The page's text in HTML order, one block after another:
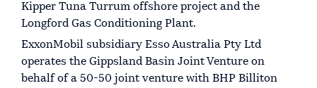
Kipper Tuna Turrum offshore project and the
Longford Gas Conditioning Plant.
ExxonMobil subsidiary Esso Australia Pty Ltd
operates the Gippsland Basin Joint Venture on
behalf of a 50-50 joint venture with BHP Billiton